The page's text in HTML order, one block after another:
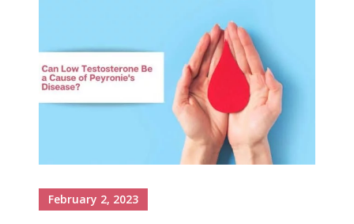
February 2, 2023